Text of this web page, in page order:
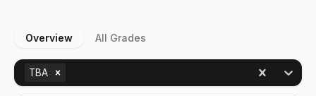
Overview All Grades
TBA